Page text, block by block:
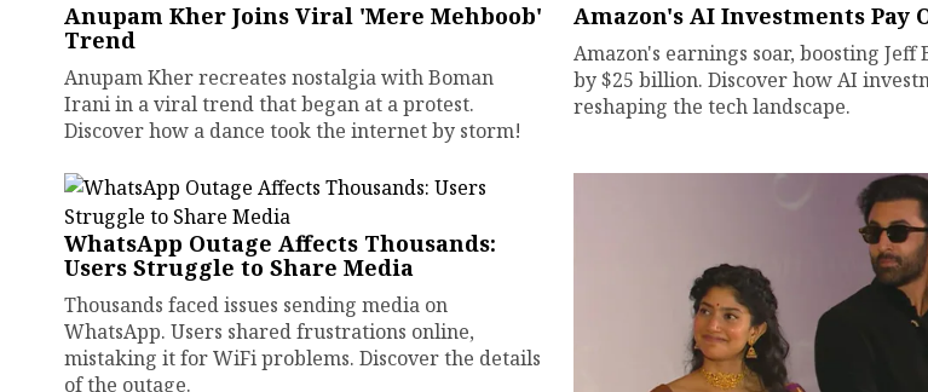
Anupam Kher Joins Viral 'Mere Mehboob'
Trend
Anupam Kher recreates nostalgia with Boman
Irani in a viral trend that began at a protest.
Discover how a dance took the internet by storm!
Amazon's AI Investments Pay
Amazon's earnings soar, boosting Jeff
by $25 billion. Discover how AI
reshaping the tech landscape.
WhatsApp Outage Affects Thousands:
Users Struggle to Share Media
Thousands faced issues sending media on
WhatsApp. Users shared frustrations online,
mistaking it for WiFi problems. Discover the details
of the outage.